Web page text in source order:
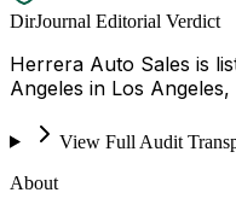
DirJournal Editorial Verdict
Herrera Auto Sales is
Angeles in Los Angeles,
View Full Audit
About